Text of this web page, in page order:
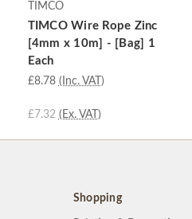
TIMCO
TIMCO Wire Rope Zinc
[4mm x 10m] - [Bag] 1
Each
£8.78 (Inc. VAT)
£7.32 (Ex. VAT)
Shopping